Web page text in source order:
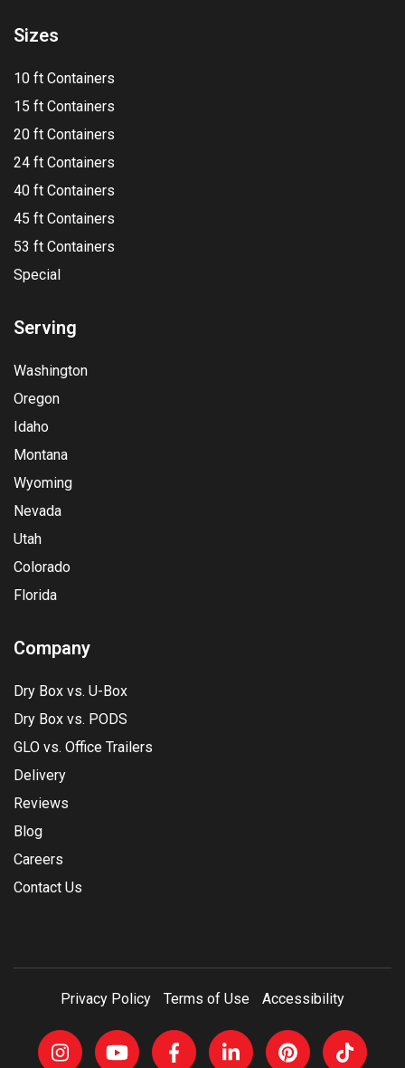
Sizes
10 ft Containers
15 ft Containers
20 ft Containers
24 ft Containers
40 ft Containers
45 ft Containers
53 ft Containers
Special
Serving
Washington
Oregon
Idaho
Montana
Wyoming
Nevada
Utah
Colorado
Florida
Company
Dry Box vs. U-Box
Dry Box vs. PODS
GLO vs. Office Trailers
Delivery
Reviews
Blog
Careers
Contact Us
Privacy Policy Terms of Use Accessibility